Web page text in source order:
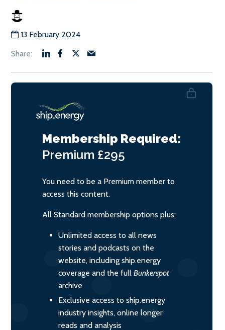
13 February 2024
Membership Required:
Premium £295
You need to be a Premium member to
access this content.
All Standard membership options plus:
Unlimited access to all news
stories and podcasts on the
website, including ship.energy
coverage and the full Bunkerspot
archive
Exclusive access to ship.energy
industry insights, online longer
reads and analysis